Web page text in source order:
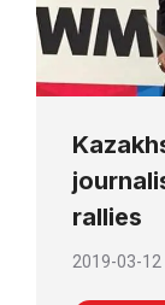
rallies
2019-03-12